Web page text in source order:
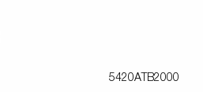
5420ATB2000